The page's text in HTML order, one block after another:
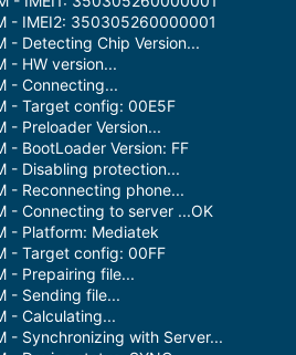
- IMEI2: 350305260000001
- Detecting Chip Version...
- HW version...
- Connecting...
- Target config: 00E5F
- Preloader Version...
- BootLoader Version: FF
- Disabling protection...
- Reconnecting phone...
- Connecting to server ...OK
- Platform: Mediatek
- Target config: 00FF
- Prepairing file...
- Sending file...
- Calculating...
- Synchronizing with Server...